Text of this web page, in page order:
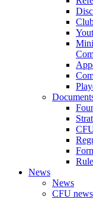
News
News
CFU news